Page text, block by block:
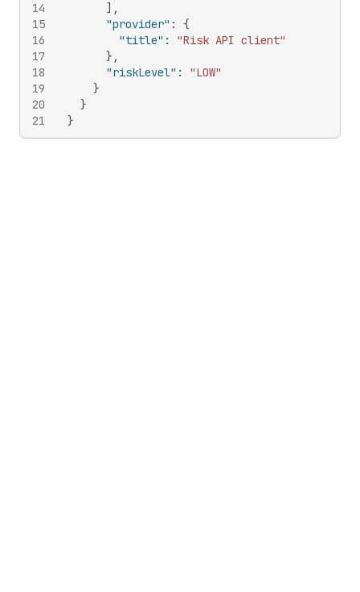
14
15
16
17
18
19
20
21
] ,
"provider" :
{
"title" :
"Risk API client"
} ,
"riskLevel" :
"LOW"
}
}
}